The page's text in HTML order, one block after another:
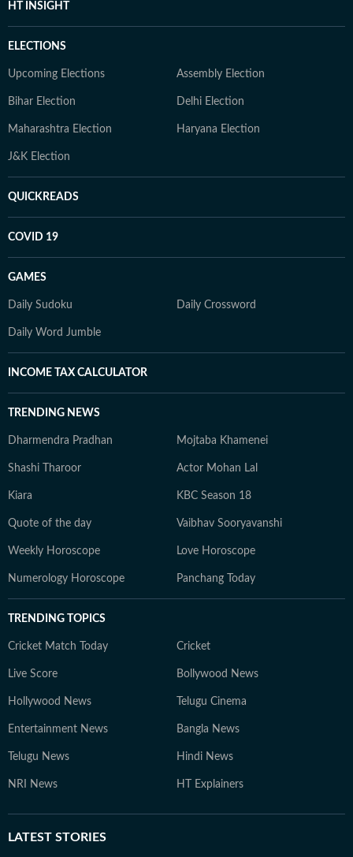
HT INSIGHT
ELECTIONS
Upcoming Elections Assembly Election
Bihar Election Delhi Election
Maharashtra Election Haryana Election
J&K Election
QUICKREADS
COVID 19
GAMES
Daily Sudoku Daily Crossword
Daily Word Jumble
INCOME TAX CALCULATOR
TRENDING NEWS
Dharmendra Pradhan Mojtaba Khamenei
Shashi Tharoor Actor Mohan Lal
Kiara KBC Season 18
Quote of the day Vaibhav Sooryavanshi
Weekly Horoscope Love Horoscope
Numerology Horoscope Panchang Today
TRENDING TOPICS
Cricket Match Today Cricket
Live Score Bollywood News
Hollywood News Telugu Cinema
Entertainment News Bangla News
Telugu News Hindi News
NRI News HT Explainers
LATEST STORIES